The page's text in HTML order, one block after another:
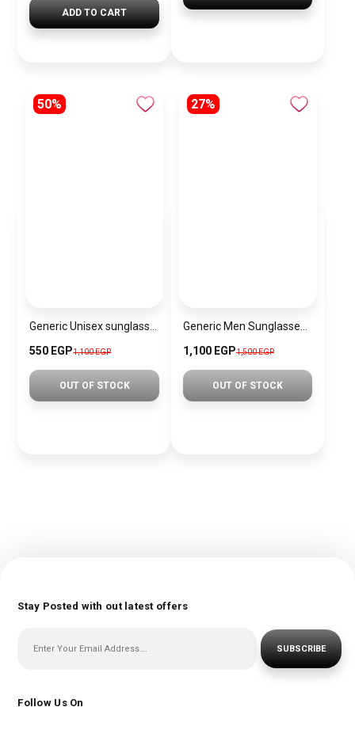
ADD TO CART
50%
550 EGP1,100 EGP
OUT OF STOCK
27%
1,100 EGP1,500 EGP
OUT OF STOCK
Stay Posted with out latest offers
SUBSCRIBE
Follow Us On